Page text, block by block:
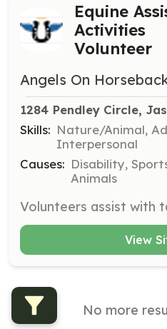
Equine
Activities
Volunteer
Angels On
1284 Pendley Circle,
Skills: Nature/Animal,
Interpersonal
Causes: Disability,
Animals
View
No more